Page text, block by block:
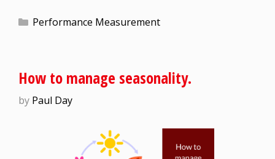
Performance Measurement
How to manage seasonality.
by Paul Day